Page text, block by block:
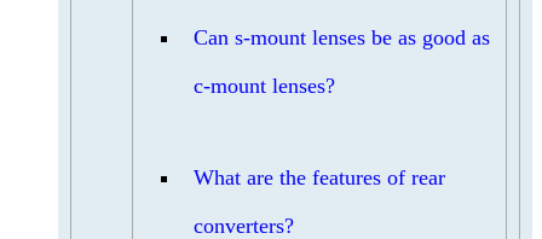
Can s-mount lenses be as good as
c-mount lenses?
What are the features of rear
converters?